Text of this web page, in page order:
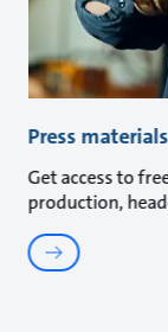
Press materials
Get access to
production,